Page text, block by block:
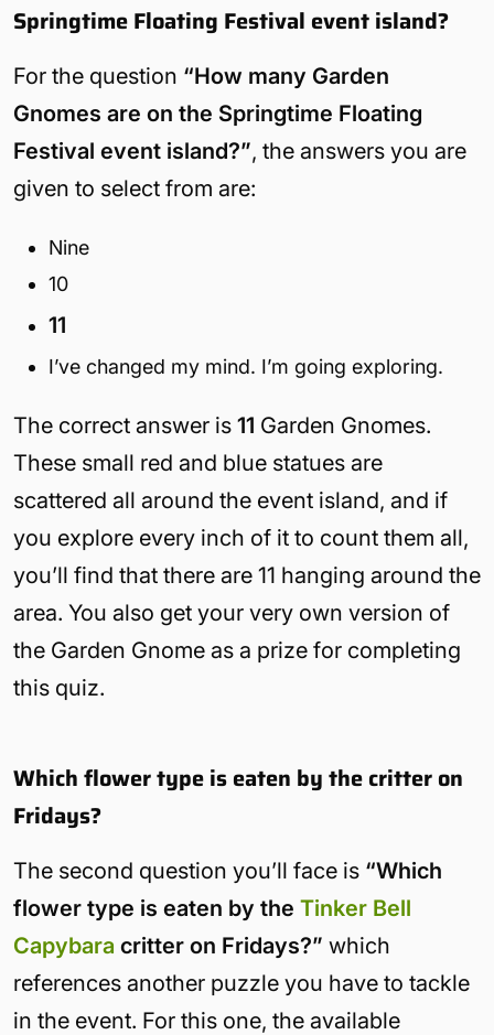
Springtime Floating Festival event island?
For the question “How many Garden
Gnomes are on the Springtime Floating
Festival event island?”, the answers you are
given to select from are:
Nine
10
11
I’ve changed my mind. I’m going exploring.
The correct answer is 11 Garden Gnomes.
These small red and blue statues are
scattered all around the event island, and if
you explore every inch of it to count them all,
you’ll find that there are 11 hanging around the
area. You also get your very own version of
the Garden Gnome as a prize for completing
this quiz.
Which flower type is eaten by the critter on
Fridays?
The second question you’ll face is “Which
flower type is eaten by the Tinker Bell
Capybara critter on Fridays?” which
references another puzzle you have to tackle
in the event. For this one, the available